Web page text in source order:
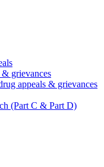
& grievances
appeals & grievances
(Part C & Part D)